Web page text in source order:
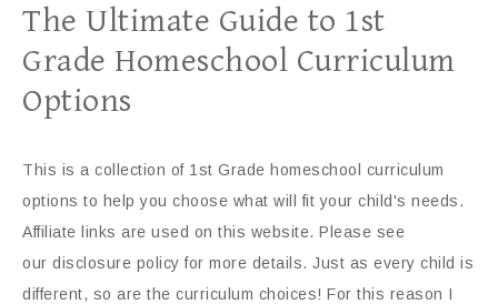
The Ultimate Guide to 1st
Grade Homeschool Curriculum
Options
This is a collection of 1st Grade homeschool curriculum
options to help you choose what will fit your child's needs.
Affiliate links are used on this website. Please see
our disclosure policy for more details. Just as every child is
different, so are the curriculum choices! For this reason I